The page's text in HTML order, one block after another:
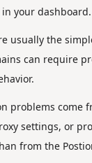
your dashboard.
usually the
can require
problems come
settings, or
from the